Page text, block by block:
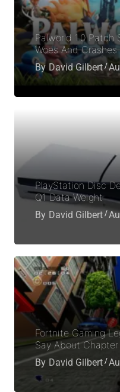
Palworld 1.0
Woes And Crashes
By David Gilbert
PlayStation Disc
Q1 Data Weight
By David Gilbert
Fortnite Gaming
Say About
By David Gilbert